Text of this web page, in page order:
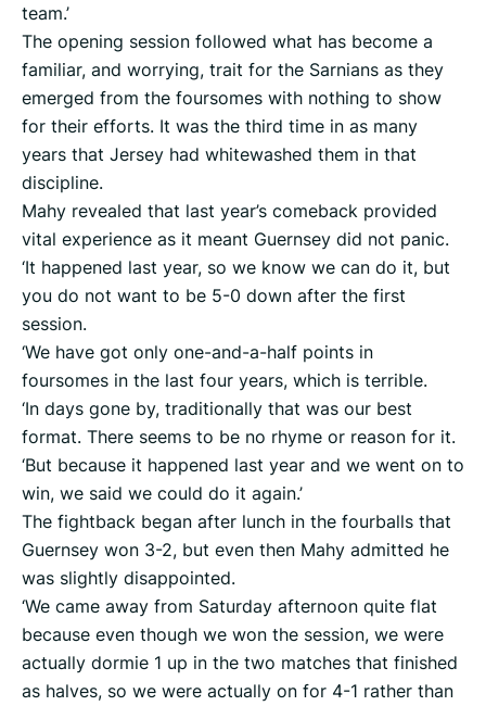
team.’
The opening session followed what has become a
familiar, and worrying, trait for the Sarnians as they
emerged from the foursomes with nothing to show
for their efforts. It was the third time in as many
years that Jersey had whitewashed them in that
discipline.
Mahy revealed that last year’s comeback provided
vital experience as it meant Guernsey did not panic.
‘It happened last year, so we know we can do it, but
you do not want to be 5-0 down after the first
session.
‘We have got only one-and-a-half points in
foursomes in the last four years, which is terrible.
‘In days gone by, traditionally that was our best
format. There seems to be no rhyme or reason for it.
‘But because it happened last year and we went on to
win, we said we could do it again.’
The fightback began after lunch in the fourballs that
Guernsey won 3-2, but even then Mahy admitted he
was slightly disappointed.
‘We came away from Saturday afternoon quite flat
because even though we won the session, we were
actually dormie 1 up in the two matches that finished
as halves, so we were actually on for 4-1 rather than